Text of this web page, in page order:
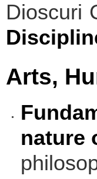
Dioscuri
Arts,
nature